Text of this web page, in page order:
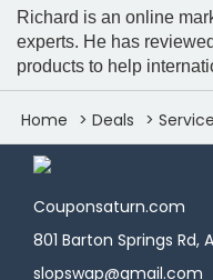
Richard is an online
experts. He has
products to help
Home Deals
Couponsaturn.com
801 Barton Springs Rd,
slopswap@gmail.com